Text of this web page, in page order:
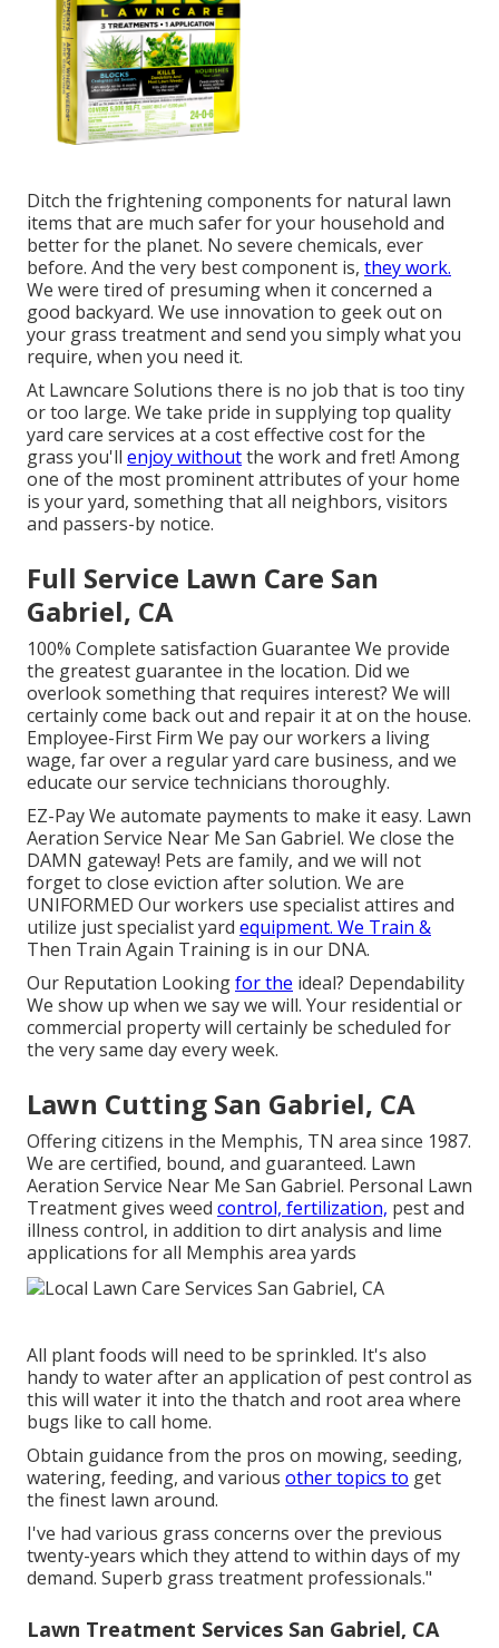
Ditch the frightening components for natural lawn
items that are much safer for your household and
better for the planet. No severe chemicals, ever
before. And the very best component is, they work.
We were tired of presuming when it concerned a
good backyard. We use innovation to geek out on
your grass treatment and send you simply what you
require, when you need it.
At Lawncare Solutions there is no job that is too tiny
or too large. We take pride in supplying top quality
yard care services at a cost effective cost for the
grass you'll enjoy withoutthe work and fret! Among
one of the most prominent attributes of your home
is your yard, something that all neighbors, visitors
and passers-by notice.
Full Service Lawn Care San
Gabriel, CA
100% Complete satisfaction Guarantee We provide
the greatest guarantee in the location. Did we
overlook something that requires interest? We will
certainly come back out and repair it at on the house.
Employee-First Firm We pay our workers a living
wage, far over a regular yard care business, and we
educate our service technicians thoroughly.
EZ-Pay We automate payments to make it easy. Lawn
Aeration Service Near Me San Gabriel. We close the
DAMN gateway! Pets are family, and we will not
forget to close eviction after solution. We are
UNIFORMED Our workers use specialist attires and
utilize just specialist yard equipment. We Train &
Then Train Again Training is in our DNA.
Our Reputation Lookingfor the ideal? Dependability
We show up when we say we will. Your residential or
commercial property will certainly be scheduled for
the very same day every week.
Lawn Cutting San Gabriel, CA
Offering citizens in the Memphis, TN area since 1987.
We are certified, bound, and guaranteed. Lawn
Aeration Service Near Me San Gabriel. Personal Lawn
Treatment gives weed control, fertilization, pest and
illness control, in addition to dirt analysis and lime
applications for all Memphis area yards
All plant foods will need to be sprinkled. It's also
handy to water after an application of pest control as
this will water it into the thatch and root area where
bugs like to call home.
Obtain guidance from the pros on mowing, seeding,
watering, feeding, and various other topics to get
the finest lawn around.
I've had various grass concerns over the previous
twenty-years which they attend to within days of my
demand. Superb grass treatment professionals."
Lawn Treatment Services San Gabriel, CA